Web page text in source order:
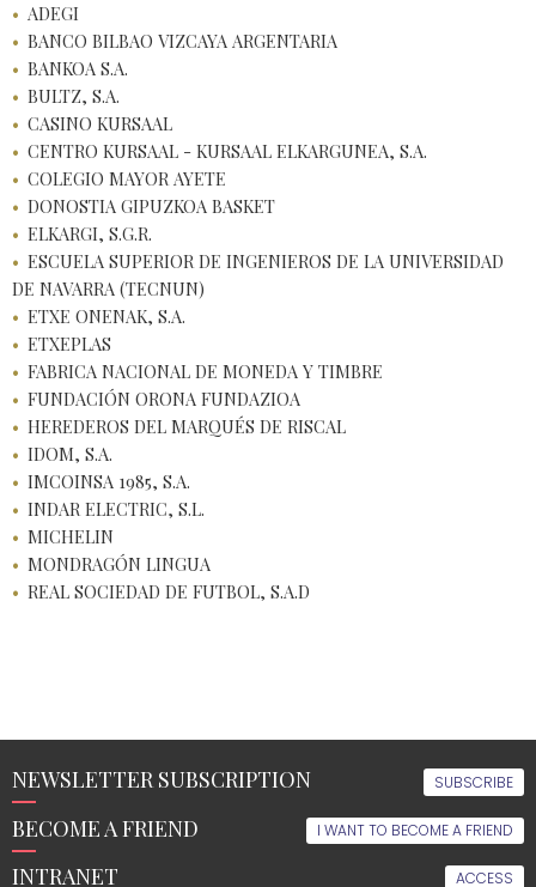
ADEGI
BANCO BILBAO VIZCAYA ARGENTARIA
BANKOA S.A.
BULTZ, S.A.
CASINO KURSAAL
CENTRO KURSAAL - KURSAAL ELKARGUNEA, S.A.
COLEGIO MAYOR AYETE
DONOSTIA GIPUZKOA BASKET
ELKARGI, S.G.R.
ESCUELA SUPERIOR DE INGENIEROS DE LA UNIVERSIDAD
DE NAVARRA (TECNUN)
ETXE ONENAK, S.A.
ETXEPLAS
FABRICA NACIONAL DE MONEDA Y TIMBRE
FUNDACIÓN ORONA FUNDAZIOA
HEREDEROS DEL MARQUÉS DE RISCAL
IDOM, S.A.
IMCOINSA 1985, S.A.
INDAR ELECTRIC, S.L.
MICHELIN
MONDRAGÓN LINGUA
REAL SOCIEDAD DE FUTBOL, S.A.D
NEWSLETTER SUBSCRIPTION SUBSCRIBE
BECOME A FRIEND I WANT TO BECOME A FRIEND
INTRANET ACCESS